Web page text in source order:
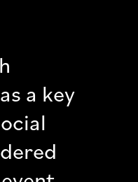
a key